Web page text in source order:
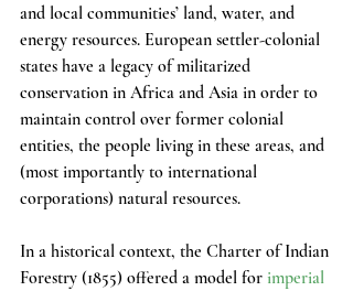
and local communities’ land, water, and
energy resources. European settler-colonial
states have a legacy of militarized
conservation in Africa and Asia in order to
maintain control over former colonial
entities, the people living in these areas, and
(most importantly to international
corporations) natural resources.
In a historical context, the Charter of Indian
Forestry (1855) offered a model for imperial